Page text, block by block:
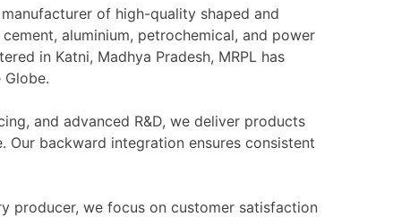
of high-quality shaped and
aluminium, petrochemical, and power
in Katni, Madhya Pradesh, MRPL has
and advanced R&D, we deliver products
Our backward integration ensures consistent
producer, we focus on customer satisfaction